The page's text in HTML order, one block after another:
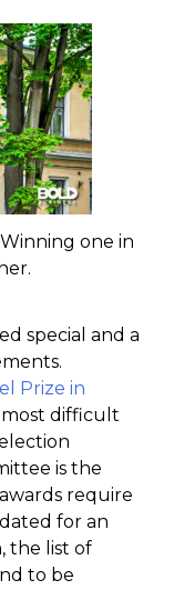
one in
special and a
Prize in
most difficult
is the
require
for an
the list of
to be